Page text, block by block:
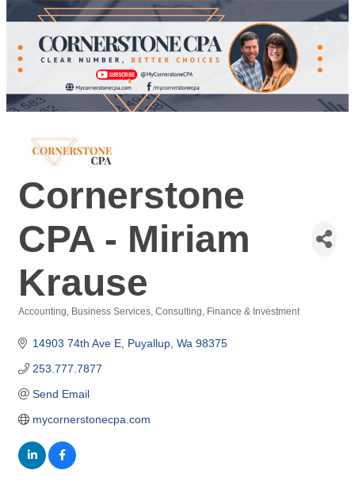
Cornerstone
CPA - Miriam
Krause
Accounting Business Services Consulting Finance & Investment
14903 74th Ave E Puyallup Wa 98375
253.777.7877
Send Email
mycornerstonecpa.com